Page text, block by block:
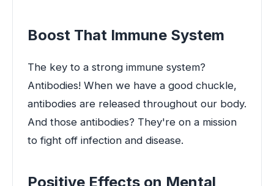
Boost That Immune System
The key to a strong immune system?
Antibodies! When we have a good chuckle,
antibodies are released throughout our body.
And those antibodies? They're on a mission
to fight off infection and disease.
Positive Effects on Mental